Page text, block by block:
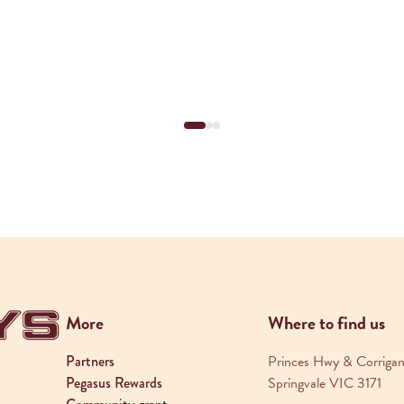
More
Partners
Pegasus Rewards
Where to find us
Princes Hwy &
Springvale VIC 3171